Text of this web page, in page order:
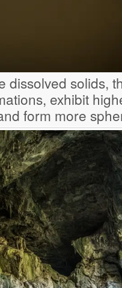
dissolved solids,
exhibit
form more